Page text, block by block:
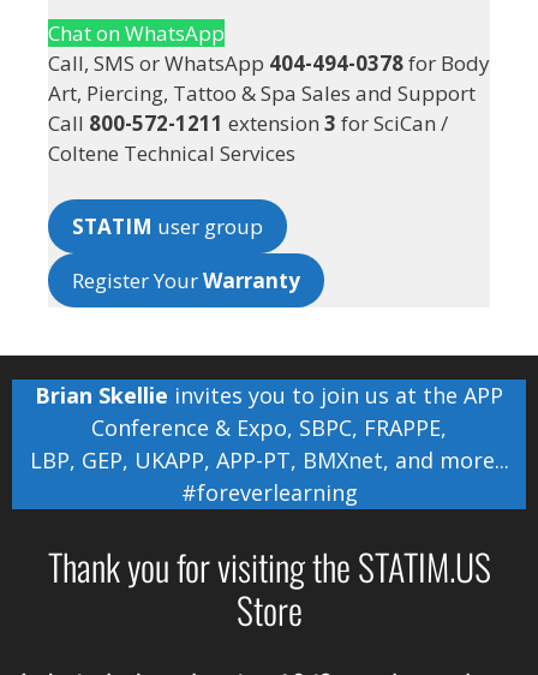
Chat on WhatsApp
Call, SMS or WhatsApp 404-494-0378for Body
Art, Piercing, Tattoo & Spa Sales and Support
Call 800-572-1211 extension 3 for SciCan /
Coltene Technical Services
STATIM user group
Register YourWarranty
Brian Skellie invites you to join us at the APP
Conference & Expo, SBPC, FRAPPE,
LBP, GEP, UKAPP, APP-PT, BMXnet, and more...
#foreverlearning
Thank you for visiting the STATIM.US
Store